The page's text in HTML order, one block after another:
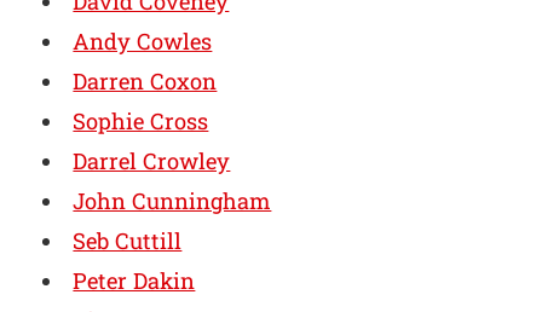
Andy Cowles
Darren Coxon
Sophie Cross
Darrel Crowley
John Cunningham
Seb Cuttill
Peter Dakin